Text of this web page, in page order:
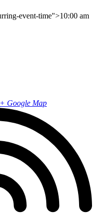
event-time">10:00 am
+ Google Map